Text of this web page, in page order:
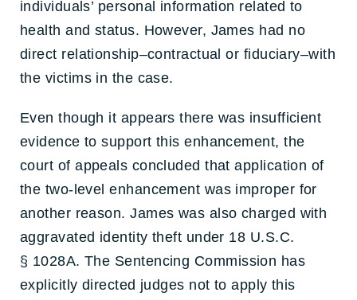
individuals’ personal information related to
health and status. However, James had no
direct relationship–contractual or fiduciary–with
the victims in the case.
Even though it appears there was insufficient
evidence to support this enhancement, the
court of appeals concluded that application of
the two-level enhancement was improper for
another reason. James was also charged with
aggravated identity theft under 18 U.S.C.
§ 1028A. The Sentencing Commission has
explicitly directed judges not to apply this